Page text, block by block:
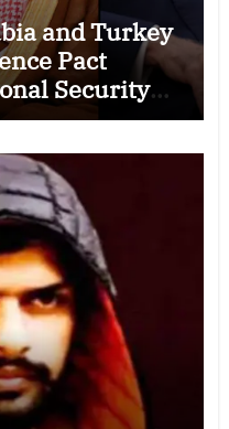
and Turkey
Pact
Security